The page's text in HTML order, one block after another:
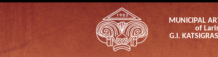
MUNICIPAL
of
G.I.